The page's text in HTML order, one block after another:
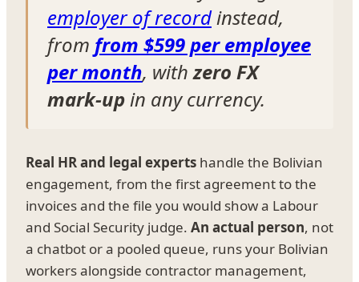
employer of recordinstead,
from from $599 per employee
per month, withzero FX
mark-upin any currency.
Real HR and legal experts handle the Bolivian
engagement, from the first agreement to the
invoices and the file you would show a Labour
and Social Security judge. An actual person, not
a chatbot or a pooled queue, runs your Bolivian
workers alongside contractor management,